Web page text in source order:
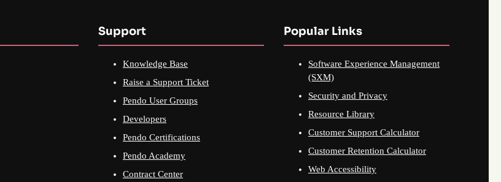
Support
Knowledge Base
Raise a Support Ticket
Pendo User Groups
Developers
Pendo Certifications
Pendo Academy
Contract Center
Popular Links
Software Experience Management
(SXM)
Security and Privacy
Resource Library
Customer Support Calculator
Customer Retention Calculator
Web Accessibility